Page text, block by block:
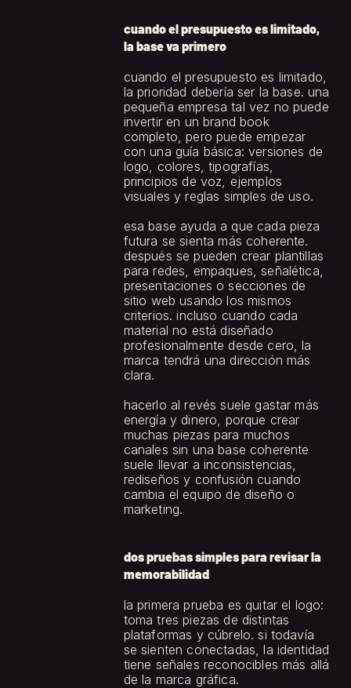
cuando el presupuesto es limitado,
la base va primero
cuando el presupuesto es limitado,
la prioridad debería ser la base. una
pequeña empresa tal vez no puede
invertir en un brand book
completo, pero puede empezar
con una guía básica: versiones de
logo, colores, tipografías,
principios de voz, ejemplos
visuales y reglas simples de uso.
esa base ayuda a que cada pieza
futura se sienta más coherente.
después se pueden crear plantillas
para redes, empaques, señalética,
presentaciones o secciones de
sitio web usando los mismos
criterios. incluso cuando cada
material no está diseñado
profesionalmente desde cero, la
marca tendrá una dirección más
clara.
hacerlo al revés suele gastar más
energía y dinero, porque crear
muchas piezas para muchos
canales sin una base coherente
suele llevar a inconsistencias,
rediseños y confusión cuando
cambia el equipo de diseño o
marketing.
dos pruebas simples para revisar la
memorabilidad
la primera prueba es quitar el logo:
toma tres piezas de distintas
plataformas y cúbrelo. si todavía
se sienten conectadas, la identidad
tiene señales reconocibles más allá
de la marca gráfica.